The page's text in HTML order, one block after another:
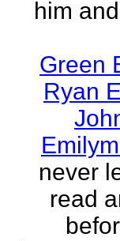
him
Green
Ryan
never
read